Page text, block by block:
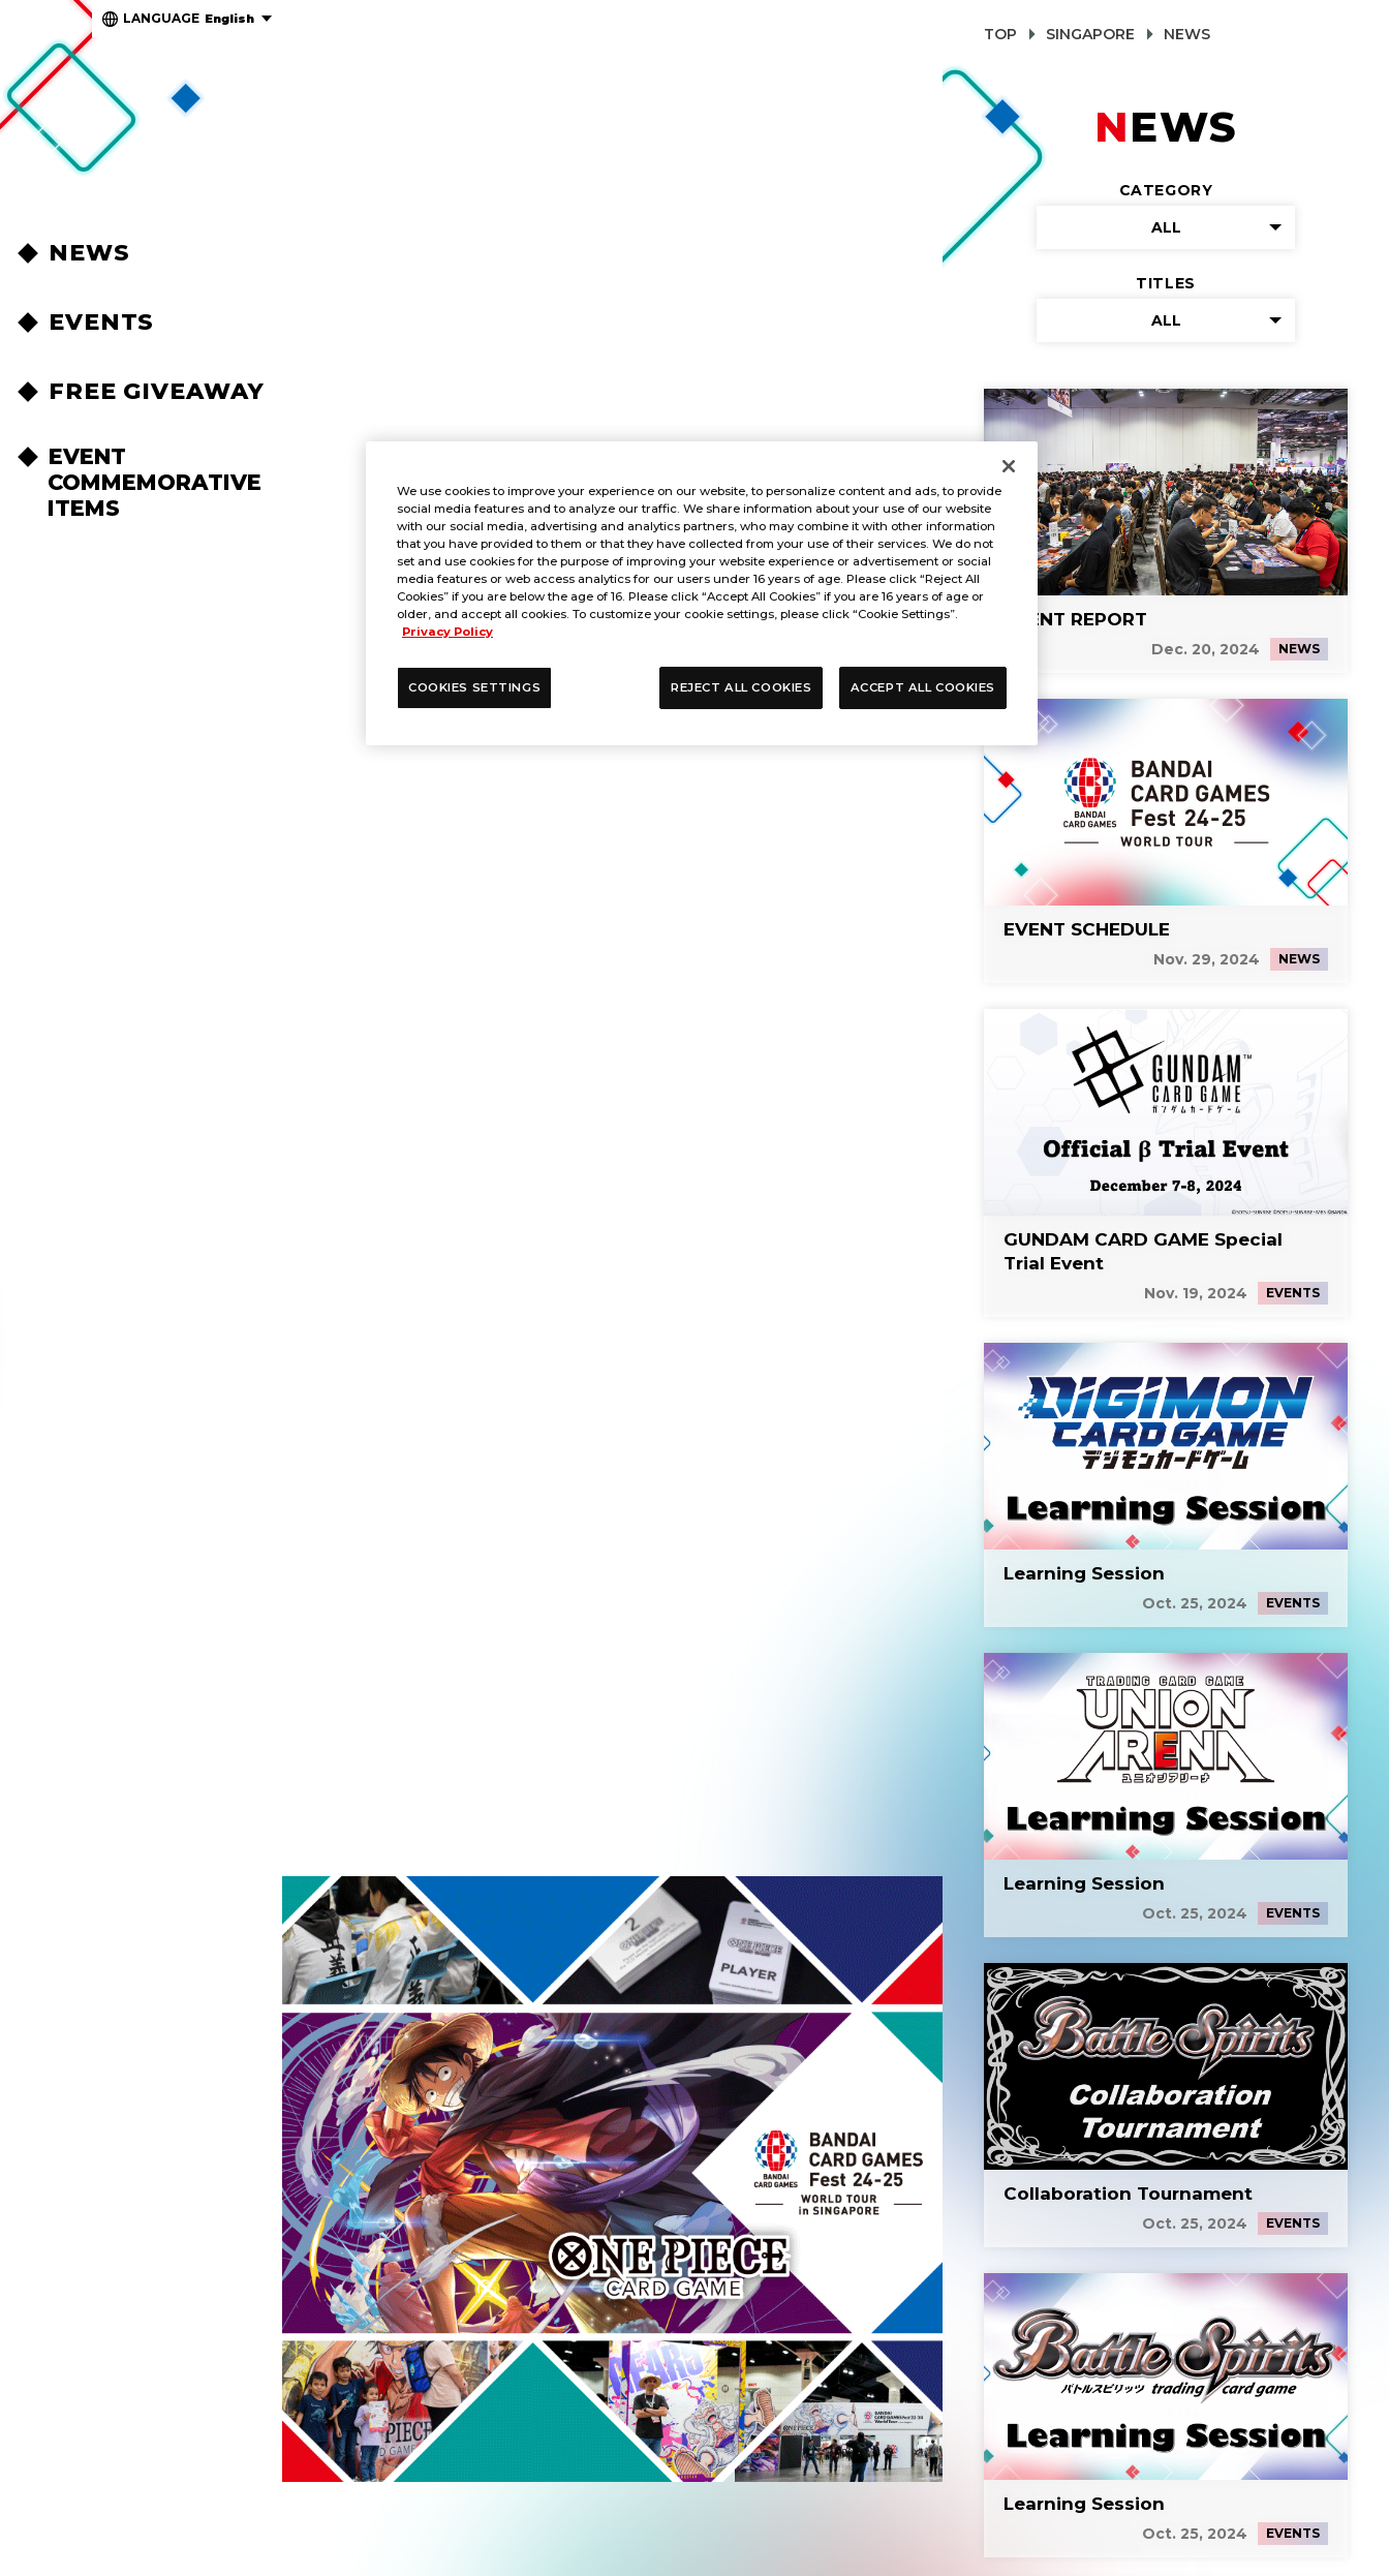
LANGUAGE English
NEWS
EVENTS
FREE GIVEAWAY
EVENT
COMMEMORATIVE
ITEMS
TOP SINGAPORE NEWS
NEWS
CATEGORY
ALL
TITLES
ALL
EVENT REPORT
Dec. 20, 2024 NEWS
EVENT SCHEDULE
Nov. 29, 2024 NEWS
GUNDAM CARD GAME Special
Trial Event
Nov. 19, 2024 EVENTS
Learning Session
Oct. 25, 2024 EVENTS
Learning Session
Oct. 25, 2024 EVENTS
Collaboration Tournament
Oct. 25, 2024 EVENTS
Learning Session
Oct. 25, 2024 EVENTS
We use cookies to improve your experience on our website, to personalize content and ads, to provide
social media features and to analyze our traffic. We share information about your use of our website
with our social media, advertising and analytics partners, who may combine it with other information
that you have provided to them or that they have collected from your use of their services. We do not
set and use cookies for the purpose of improving your website experience or advertisement or social
media features or web access analytics for our users under 16 years of age. Please click “Reject All
Cookies” if you are below the age of 16. Please click “Accept All Cookies” if you are 16 years of age or
older, and accept all cookies. To customize your cookie settings, please click “Cookie Settings”.
Privacy Policy
COOKIES SETTINGS REJECT ALL COOKIES ACCEPT ALL COOKIES